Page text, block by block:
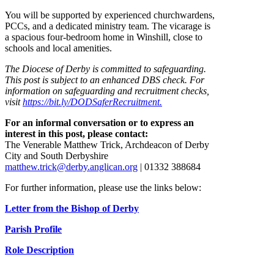
You will be supported by experienced churchwardens,
PCCs, and a dedicated ministry team. The vicarage is
a spacious four-bedroom home in Winshill, close to
schools and local amenities.
The Diocese of Derby is committed to safeguarding.
This post is subject to an enhanced DBS check. For
information on safeguarding and recruitment checks,
visithttps://bit.ly/DODSaferRecruitment.
For an informal conversation or to express an
interest in this post, please contact:
The Venerable Matthew Trick, Archdeacon of Derby
City and South Derbyshire
matthew.trick@derby.anglican.org | 01332 388684
For further information, please use the links below:
Letter from the Bishop of Derby
Parish Profile
Role Description